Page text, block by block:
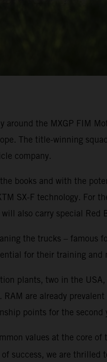
the MXGP FIM
The title-winning
company.
books and with the
SX-F technology. For
also carry special Red
the trucks – famous
for their training and
plants, two in the
are already
points for the second
values at the core
success, we are